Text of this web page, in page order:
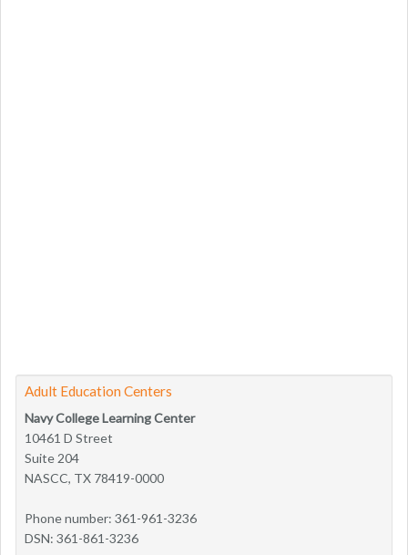
Adult Education Centers
Navy College Learning Center
10461 D Street
Suite 204
NASCC, TX 78419-0000
Phone number: 361-961-3236
DSN: 361-861-3236